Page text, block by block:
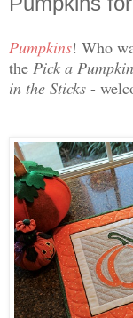
Pumpkins! Who
the Pick a
in the Sticks -